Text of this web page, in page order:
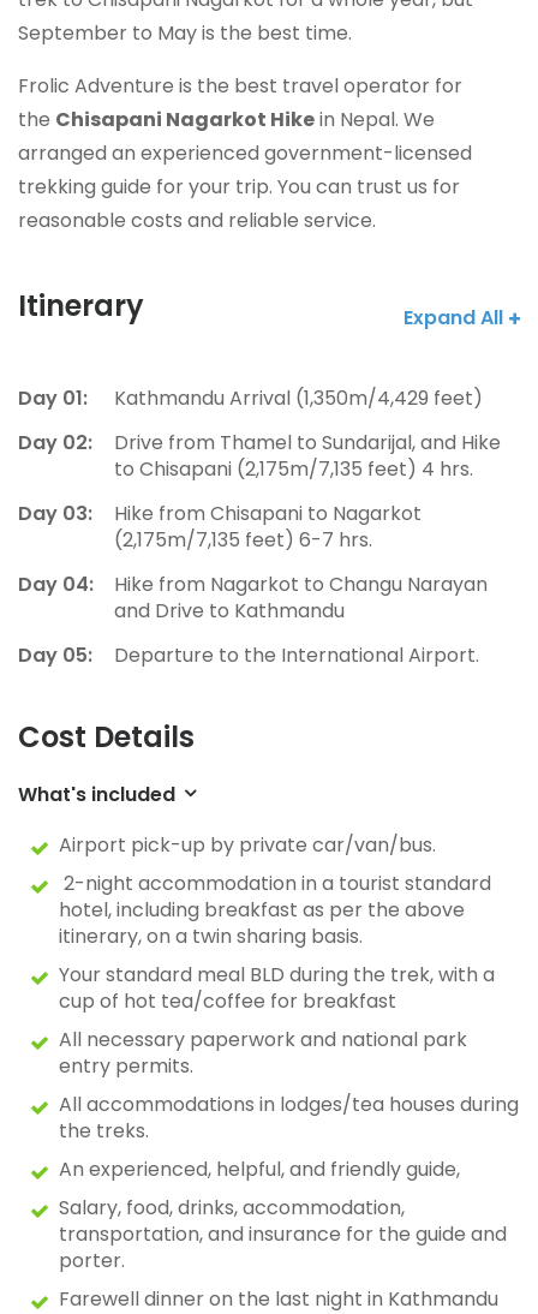
September to May is the best time.
Frolic Adventure is the best travel operator for
the Chisapani Nagarkot Hikein Nepal. We
arranged an experienced government-licensed
trekking guide for your trip. You can trust us for
reasonable costs and reliable service.
Itinerary Expand All
Day 01:
Kathmandu Arrival (1,350m/4,429 feet)
Day 02:
Drive from Thamel to Sundarijal, and Hike
to Chisapani (2,175m/7,135 feet) 4 hrs.
Day 03:
Hike from Chisapani to Nagarkot
(2,175m/7,135 feet) 6-7 hrs.
Day 04:
Hike from Nagarkot to Changu Narayan
and Drive to Kathmandu
Day 05:
Departure to the International Airport.
Cost Details
What's included
Airport pick-up by private car/van/bus.
2-night accommodation in a tourist standard
hotel, including breakfast as per the above
itinerary, on a twin sharing basis.
Your standard meal BLD during the trek, with a
cup of hot tea/coffee for breakfast
All necessary paperwork and national park
entry permits.
All accommodations in lodges/tea houses during
the treks.
An experienced, helpful, and friendly guide,
Salary, food, drinks, accommodation,
transportation, and insurance for the guide and
porter.
Farewell dinner on the last night in Kathmandu